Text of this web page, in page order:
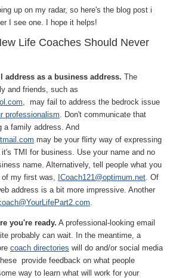
up on my radar, so here's the blog post i
I see one. I hope it helps!
Life Coaches Should Never
address as a business address. The
and friends, such as
may fail to address the bedrock issue
professionalism . Don't communicate that
a family address. And
may be your flirty way of expressing
TMI for business. Use your name and no
name. Alternatively, tell people what you
my first was, ICoach121@optimum.net . Of
address is a bit more impressive. Another
you're ready. A professional-looking email
probably can wait. In the meantime, a
coach directories will do and/or social media
provide feedback on what people
way to learn what will work for your